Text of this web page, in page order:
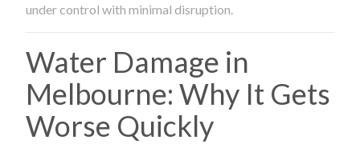
under control with minimal disruption.
Water Damage in
Melbourne: Why It Gets
Worse Quickly